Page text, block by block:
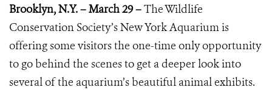
Brooklyn, N.Y. – March 29 –The Wildlife
Conservation Society’s New York Aquarium is
offering some visitors the one-time only opportunity
to go behind the scenes to get a deeper look into
several of the aquarium’s beautiful animal exhibits.